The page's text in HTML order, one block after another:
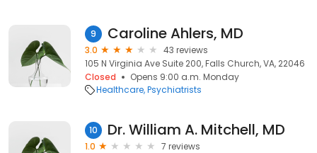
9 Caroline Ahlers, MD
3.0
43 reviews
105 N Virginia Ave Suite 200, Falls Church, VA, 22046
Closed
Opens 9:00 a.m. Monday
Healthcare Psychiatrists
10 Dr. William A. Mitchell, MD
1.0
7 reviews